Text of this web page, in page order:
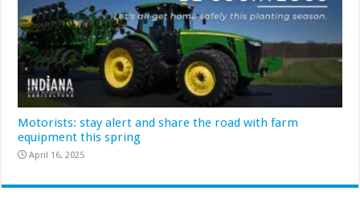
Motorists: stay alert and share the road with farm
equipment this spring
April 16, 2025